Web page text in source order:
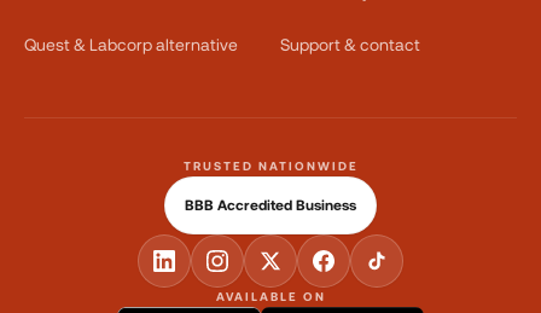
Quest & Labcorp alternative Support & contact
AVAILABLE ON
TRUSTED NATIONWIDE
BBB Accredited Business